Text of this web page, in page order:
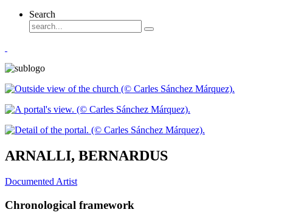
Search
ARNALLI, BERNARDUS
Documented Artist
Chronological framework